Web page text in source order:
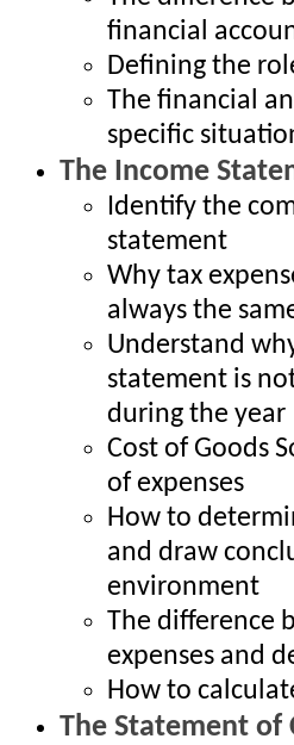
financial
Defining the
The financial
specific
The Income
Identify the
statement
Why tax
always the
Understand
statement is
during the year
Cost of Goods
of expenses
How to
and draw
environment
The difference
expenses and
How to
The Statement of